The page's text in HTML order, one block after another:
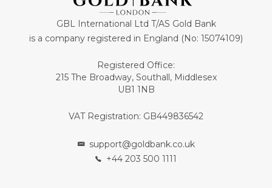
GBL International Ltd T/AS Gold Bank
is a company registered in England (No: 15074109)
Registered Office:
215 The Broadway, Southall, Middlesex
UB1 1NB
VAT Registration: GB449836542
support@goldbank.co.uk
+44 203 500 1111